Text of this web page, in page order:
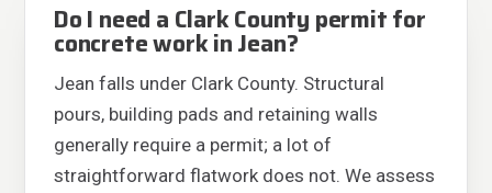
Do I need a Clark County permit for
concrete work in Jean?
Jean falls under Clark County. Structural
pours, building pads and retaining walls
generally require a permit; a lot of
straightforward flatwork does not. We assess